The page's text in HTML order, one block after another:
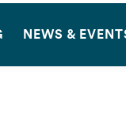
NEWS &